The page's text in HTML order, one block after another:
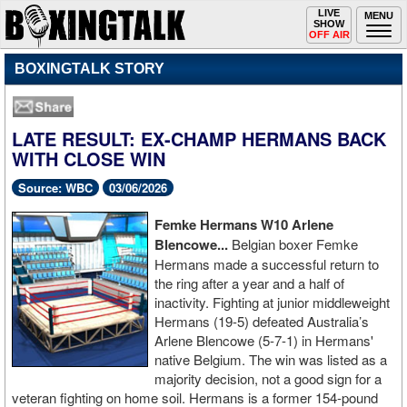
MENU
Toggle
navigation
LIVE
SHOW
OFF AIR
BOXINGTALK STORY
LATE RESULT: EX-CHAMP HERMANS BACK
WITH CLOSE WIN
Source: WBC 03/06/2026
Femke Hermans W10 Arlene
Blencowe... Belgian boxer Femke
Hermans made a successful return to
the ring after a year and a half of
inactivity. Fighting at junior middleweight
Hermans (19-5) defeated Australia’s
Arlene Blencowe (5-7-1) in Hermans'
native Belgium. The win was listed as a
majority decision, not a good sign for a
veteran fighting on home soil. Hermans is a former 154-pound